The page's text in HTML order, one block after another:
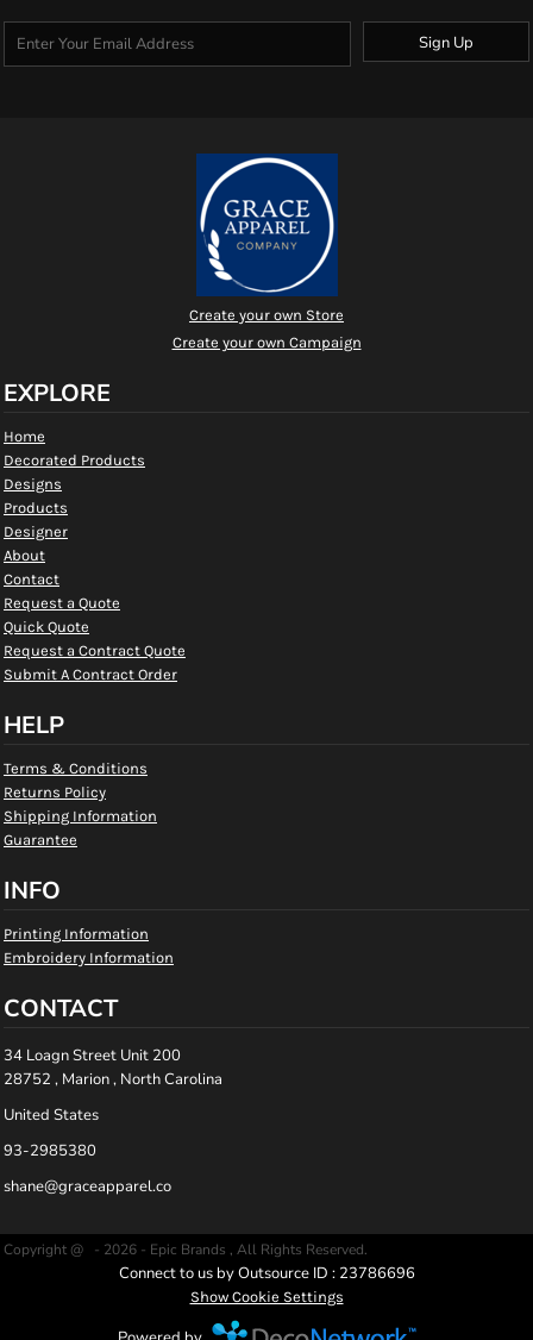
Sign Up
Create your own Store
Create your own Campaign
EXPLORE
Home
Decorated Products
Designs
Products
Designer
About
Contact
Request a Quote
Quick Quote
Request a Contract Quote
Submit A Contract Order
HELP
Terms & Conditions
Returns Policy
Shipping Information
Guarantee
INFO
Printing Information
Embroidery Information
CONTACT
34 Loagn Street Unit 200
28752 , Marion , North Carolina
United States
93-2985380
shane@graceapparel.co
Copyright @ - 2026 - Epic Brands , All Rights Reserved.
Connect to us by Outsource ID : 23786696
Show Cookie Settings